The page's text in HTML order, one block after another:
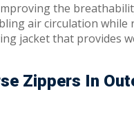
the
air circulation while
jacket that provides
Zippers In